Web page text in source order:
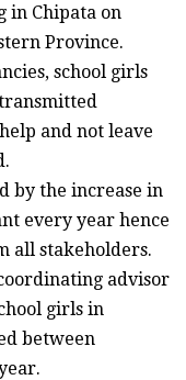
in Chipata on
Province.
school girls
and not leave
by the increase in
every year hence
all stakeholders.
advisor
girls in
between